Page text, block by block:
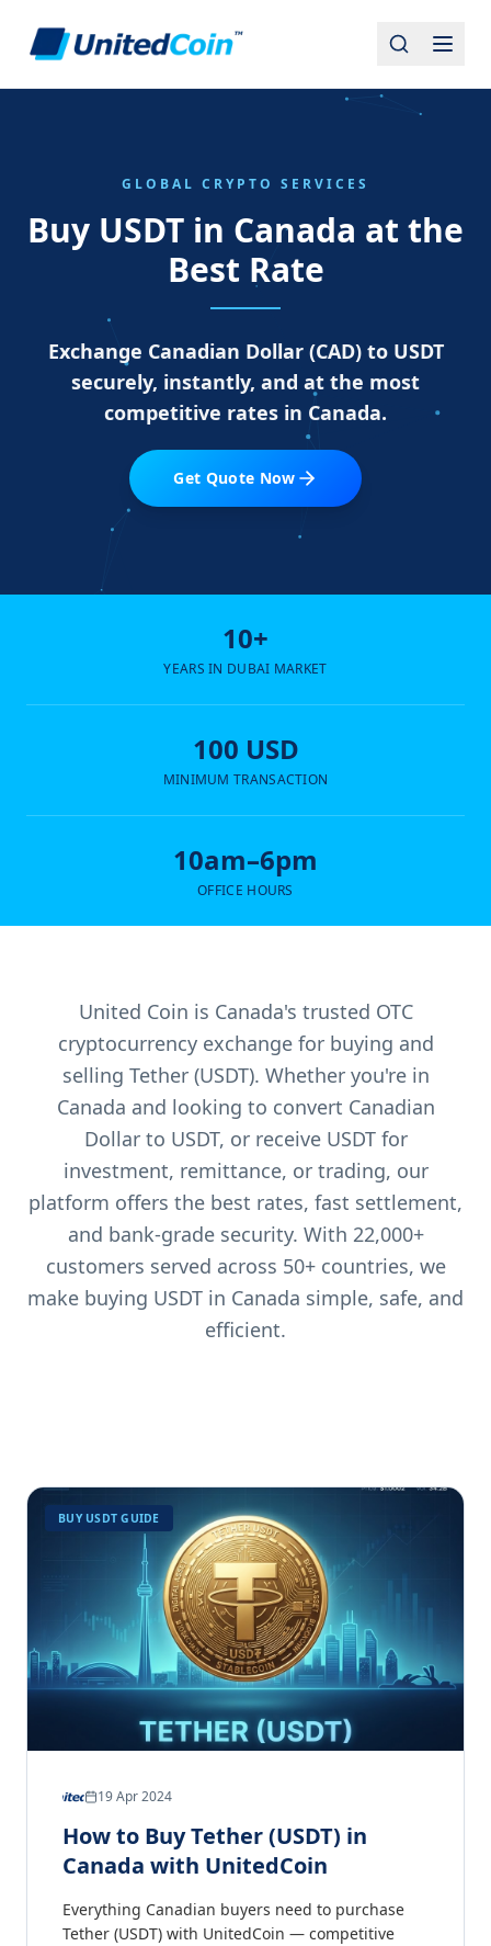
GLOBAL CRYPTO SERVICES
Buy USDT in Canada at the
Best Rate
Exchange Canadian Dollar (CAD) to USDT
securely, instantly, and at the most
competitive rates in Canada.
Get Quote Now
10+
YEARS IN DUBAI MARKET
100 USD
MINIMUM TRANSACTION
10am–6pm
OFFICE HOURS
United Coin is Canada's trusted OTC
cryptocurrency exchange for buying and
selling Tether (USDT). Whether you're in
Canada and looking to convert Canadian
Dollar to USDT, or receive USDT for
investment, remittance, or trading, our
platform offers the best rates, fast settlement,
and bank-grade security. With 22,000+
customers served across 50+ countries, we
make buying USDT in Canada simple, safe, and
efficient.
BUY USDT GUIDE
19 Apr 2024
How to Buy Tether (USDT) in
Canada with UnitedCoin
Everything Canadian buyers need to purchase
Tether (USDT) with UnitedCoin — competitive